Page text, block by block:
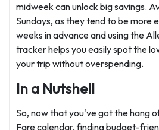
midweek can unlock big savings.
Sundays, as they tend to be more
weeks in advance and using the
tracker helps you easily spot the
your trip without overspending.
In a Nutshell
So, now that you've got the hang
Fare calendar, finding budget-